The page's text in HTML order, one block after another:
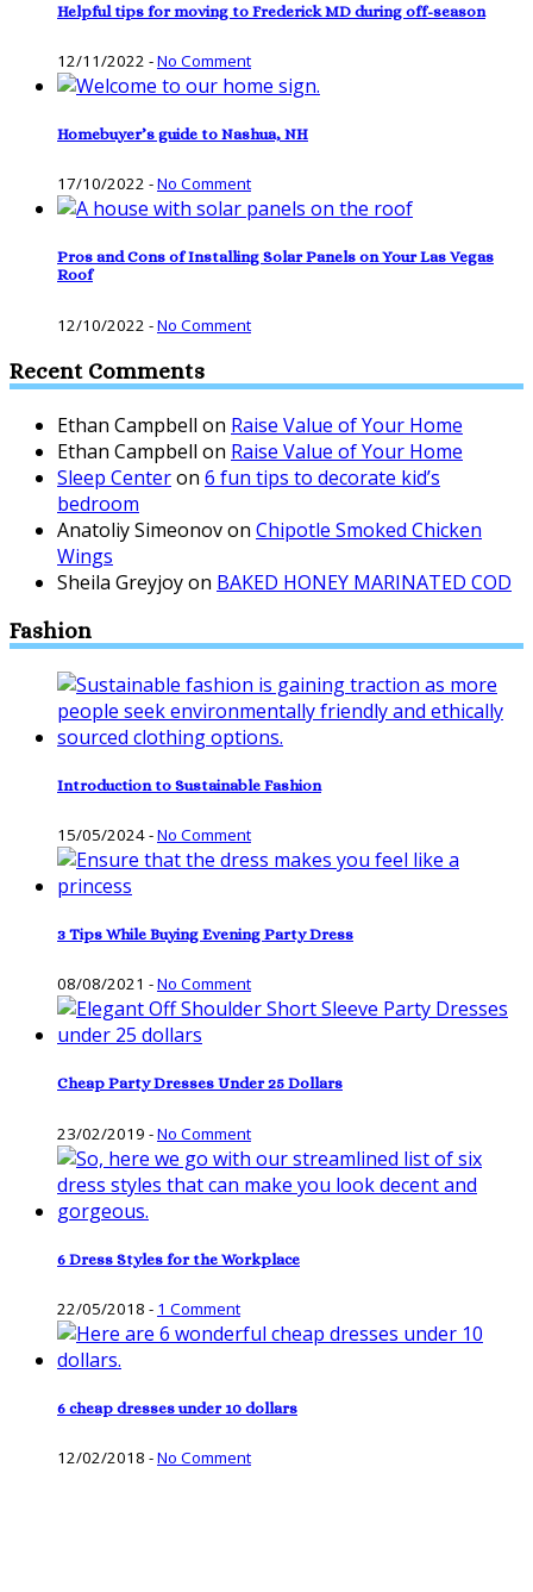
Helpful tips for moving to Frederick MD during off-season
12/11/2022 -No Comment
Homebuyer’s guide to Nashua, NH
17/10/2022 -No Comment
Pros and Cons of Installing Solar Panels on Your Las Vegas
Roof
12/10/2022 -No Comment
Recent Comments
Ethan Campbell on Raise Value of Your Home
Ethan Campbell on Raise Value of Your Home
Sleep Centeron 6 fun tips to decorate kid’s
bedroom
Anatoliy Simeonovon Chipotle Smoked Chicken
Wings
Sheila Greyjoyon BAKED HONEY MARINATED COD
Fashion
Introduction to Sustainable Fashion
15/05/2024-No Comment
3 Tips While Buying Evening Party Dress
08/08/2021 -No Comment
Cheap Party Dresses Under 25 Dollars
23/02/2019 -No Comment
6 Dress Styles for the Workplace
22/05/2018 - 1 Comment
6 cheap dresses under 10 dollars
12/02/2018 -No Comment